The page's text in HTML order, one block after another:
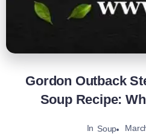
Gordon Outback
Soup Recipe:
In Soup